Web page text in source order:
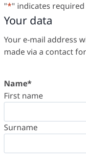
"*" indicates
Your data
Your e-mail address
made via a contact
Name*
First name
Surname